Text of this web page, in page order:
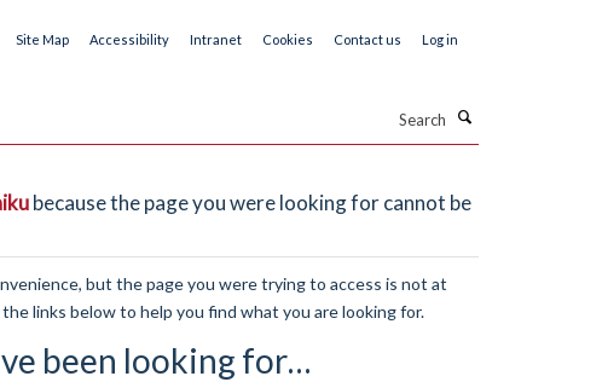
Site Map Accessibility Intranet Cookies Contact us Log in
because the page you were looking for cannot be
but the page you were trying to access is not at
links below to help you find what you are looking for.
been looking for…